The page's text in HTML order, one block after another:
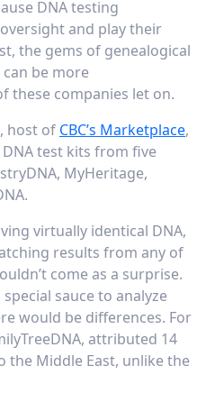
DNA testing
and play their
the gems of genealogical
be more
these companies let on.
host of CBC’s Marketplace,
test kits from five
MyHeritage,
virtually identical DNA,
results from any of
come as a surprise.
sauce to analyze
would be differences. For
attributed 14
the Middle East, unlike the